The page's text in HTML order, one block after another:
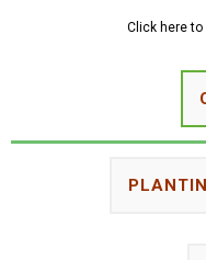
Click here